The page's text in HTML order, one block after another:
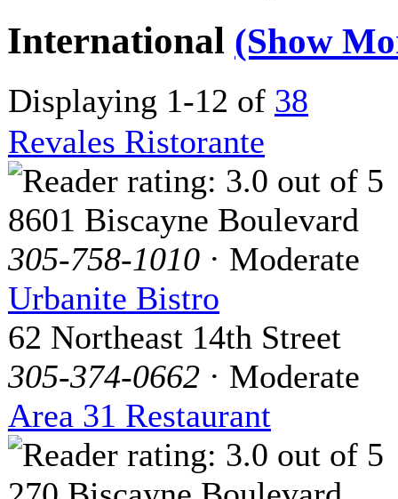
International (Show
Displaying 1-12 of 38
Revales Ristorante
8601 Biscayne Boulevard
305-758-1010 · Moderate
Urbanite Bistro
62 Northeast 14th Street
305-374-0662 · Moderate
Area 31 Restaurant